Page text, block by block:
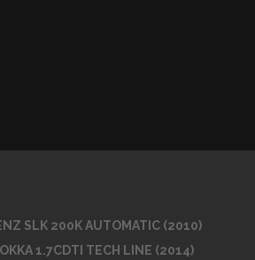
SLK 200K AUTOMATIC (2010)
1.7CDTI TECH LINE (2014)